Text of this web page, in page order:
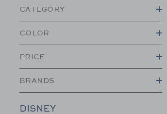
CATEGORY
COLOR
PRICE
BRANDS
DISNEY